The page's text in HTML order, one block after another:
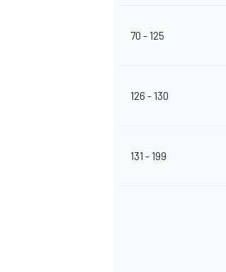
70 - 125
126 - 130
131 - 199